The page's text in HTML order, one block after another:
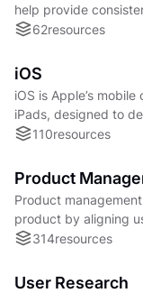
help provide
interfaces across
62resources
iOS
iOS is Apple’s
iPads, designed to
across applications
110resources
Product
Product
product by aligning
success of a product
314resources
User Research